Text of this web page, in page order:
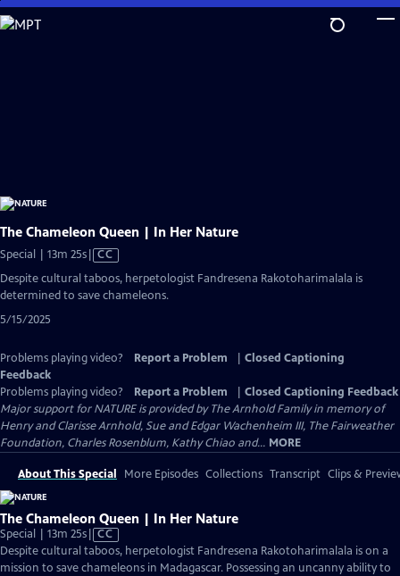
Skip
to
The Chameleon Queen | In Her Nature
Special | 13m 25sVideo
has
Closed
CC
Despite cultural taboos, herpetologist Fandresena Rakotoharimalala is
determined to save chameleons.
5/15/2025
Problems playing video? Report a Problem
Closed Captioning
Feedback
Problems playing video?
Report a Problem
Closed Captioning Feedback
Major support for NATURE is provided by The Arnhold Family in memory of
Henry and Clarisse Arnhold, Sue and Edgar Wachenheim III, The Fairweather
Foundation, Charles Rosenblum, Kathy Chiao and... MORE
About This Special More Episodes Collections Transcript Clips &
The Chameleon Queen | In Her Nature
Special | 13m 25sVideo
has
Closed
CC
Despite cultural taboos, herpetologist Fandresena Rakotoharimalala is on a
mission to save chameleons in Madagascar. Possessing an uncanny ability to